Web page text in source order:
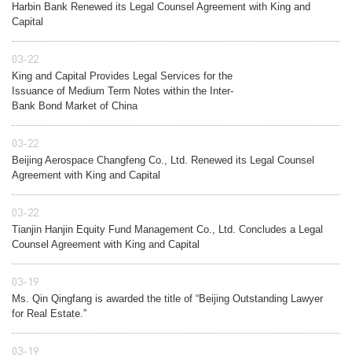
Harbin Bank Renewed its Legal Counsel Agreement with King and
Capital
03-22
King and Capital Provides Legal Services for the
Issuance of Medium Term Notes within the Inter-
Bank Bond Market of China
03-22
Beijing Aerospace Changfeng Co., Ltd. Renewed its Legal Counsel
Agreement with King and Capital
03-22
Tianjin Hanjin Equity Fund Management Co., Ltd. Concludes a Legal
Counsel Agreement with King and Capital
03-19
Ms. Qin Qingfang is awarded the title of “Beijing Outstanding Lawyer
for Real Estate.”
03-19